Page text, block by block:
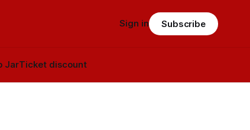
JarTicket discount
Sign in Subscribe